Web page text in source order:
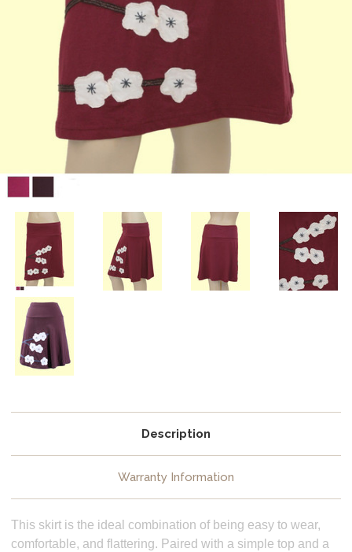
Description
Warranty Information
This skirt is the ideal combination of being easy to wear,
comfortable, and flattering. Paired with a simple top and a